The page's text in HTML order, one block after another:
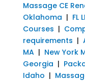
Massage CE
Oklahoma | FL
Courses |
requirements |
MA| New York
Georgia |
Idaho |